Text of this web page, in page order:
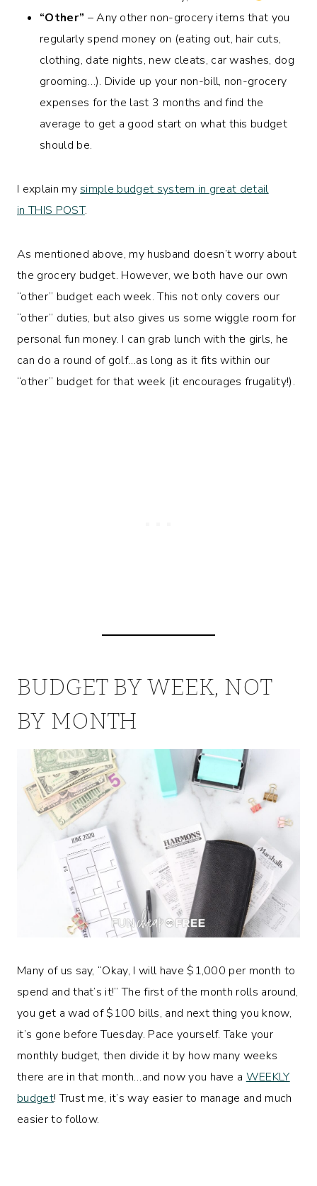
“Other” – Any other non-grocery items that you
regularly spend money on (eating out, hair cuts,
clothing, date nights, new cleats, car washes, dog
grooming…). Divide up your non-bill, non-grocery
expenses for the last 3 months and find the
average to get a good start on what this budget
should be.
I explain my simple budget system in great detail
in THIS POST.
As mentioned above, my husband doesn’t worry about
the grocery budget. However, we both have our own
“other” budget each week. This not only covers our
“other” duties, but also gives us some wiggle room for
personal fun money. I can grab lunch with the girls, he
can do a round of golf…as long as it fits within our
“other” budget for that week (it encourages frugality!).
BUDGET BY WEEK, NOT
BY MONTH
Many of us say, “Okay, I will have $1,000 per month to
spend and that’s it!” The first of the month rolls around,
you get a wad of $100 bills, and next thing you know,
it’s gone before Tuesday. Pace yourself. Take your
monthly budget, then divide it by how many weeks
there are in that month…and now you have aWEEKLY
budget! Trust me, it’s way easier to manage and much
easier to follow.